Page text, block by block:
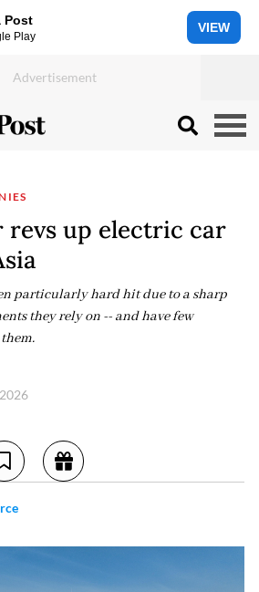
Post
Play
VIEW
revs up electric car
particularly hard hit due to a sharp
they rely on -- and have few